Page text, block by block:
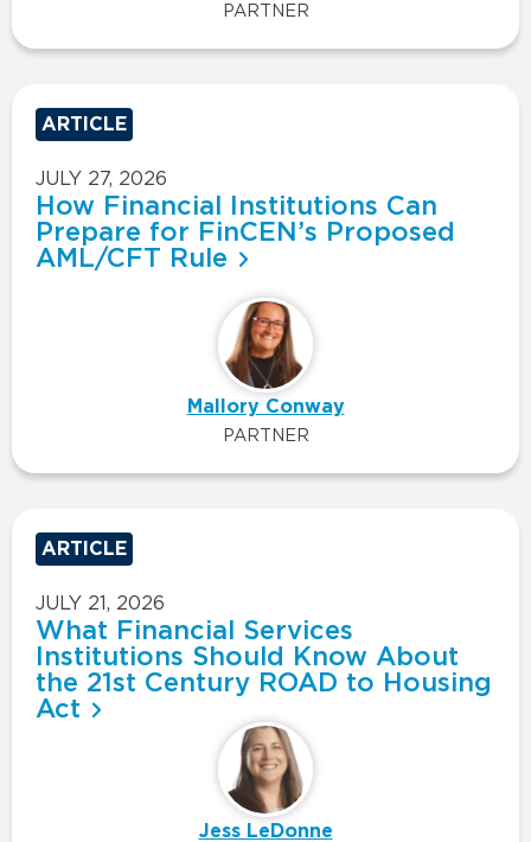
PARTNER
ARTICLE
JULY 27, 2026
How Financial Institutions Can
Prepare for FinCEN’s Proposed
AML/CFT Rule
Mallory Conway
PARTNER
ARTICLE
JULY 21, 2026
What Financial Services
Institutions Should Know About
the 21st Century ROAD to Housing
Act
Jess LeDonne